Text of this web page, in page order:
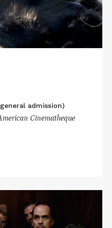
admission)
Cinematheque